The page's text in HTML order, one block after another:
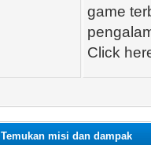
game
Click
Temukan misi dan dampak